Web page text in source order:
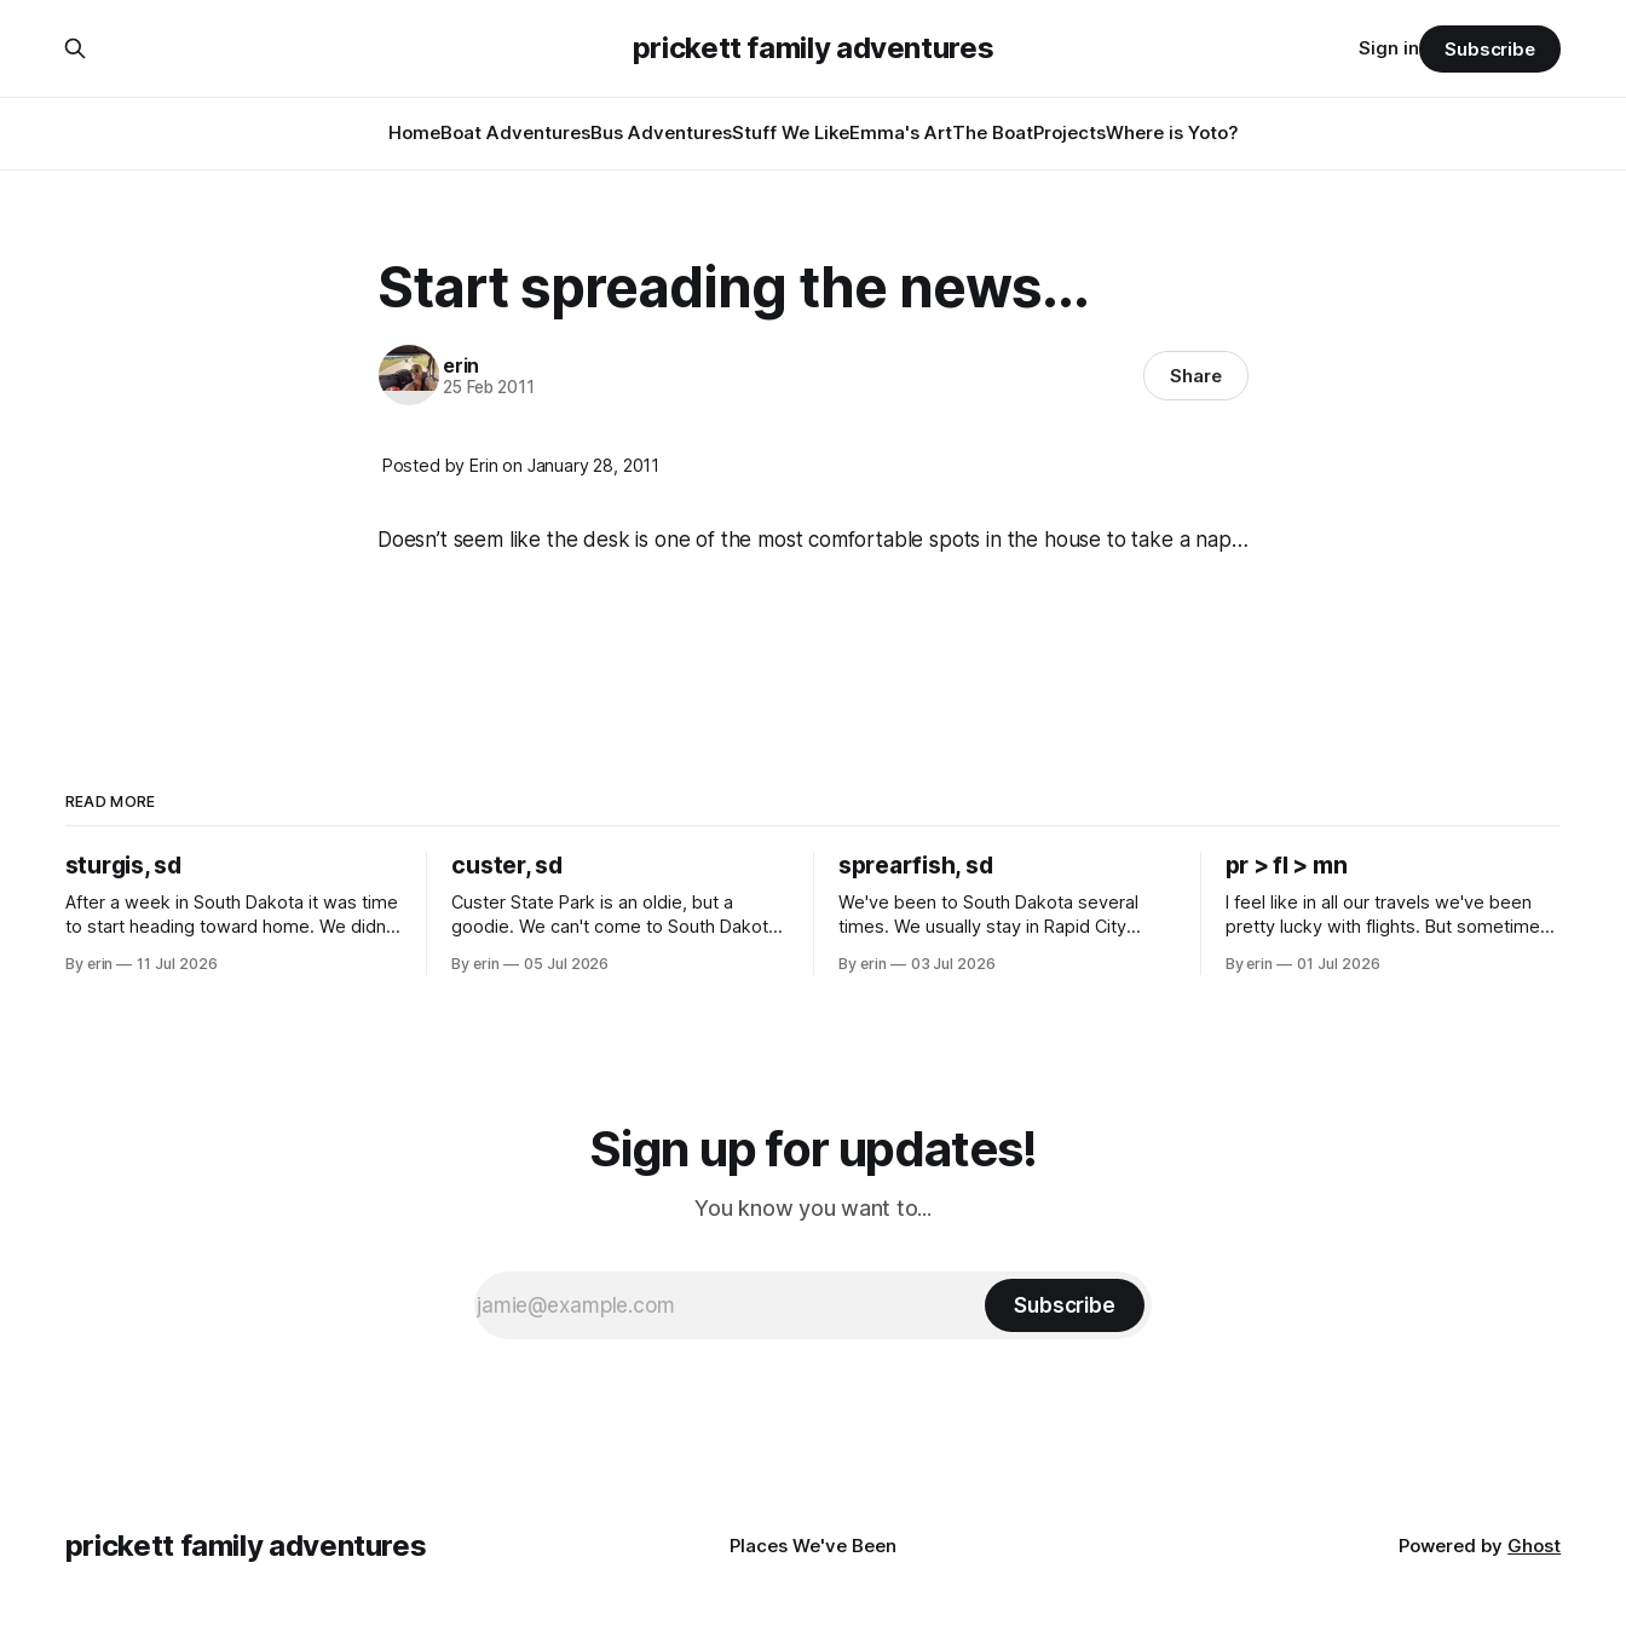
prickett family adventures
HomeBoat AdventuresBus AdventuresStuff We LikeEmma's ArtThe BoatProjectsWhere is Yoto?
Sign in Subscribe
Start spreading the news...
erin
25 Feb 2011 Share
Posted by Erin on January 28, 2011
Doesn’t seem like the desk is one of the most comfortable spots in the house to take a nap…
READ MORE
sturgis, sd
After a week in South Dakota it was time
to start heading toward home. We didn't
all the work we did to get it cleaned and
By erin 11 Jul 2026
custer, sd
Custer State Park is an oldie, but a
goodie. We can't come to South Dakota
Unfortunately it was an 1.5 hour drive
By erin 05 Jul 2026
sprearfish, sd
We've been to South Dakota several
times. We usually stay in Rapid City
our campground is in Sturgis, SD. There
By erin 03 Jul 2026
pr > fl > mn
I feel like in all our travels we've been
pretty lucky with flights. But sometimes
Puerto Rico to Florida kept getting
By erin 01 Jul 2026
Sign up for updates!
You know you want to...
Subscribe
prickett family adventures Places We've Been Powered by Ghost